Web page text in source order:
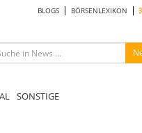
BLOGS BÖRSENLEXIKON
SONSTIGE